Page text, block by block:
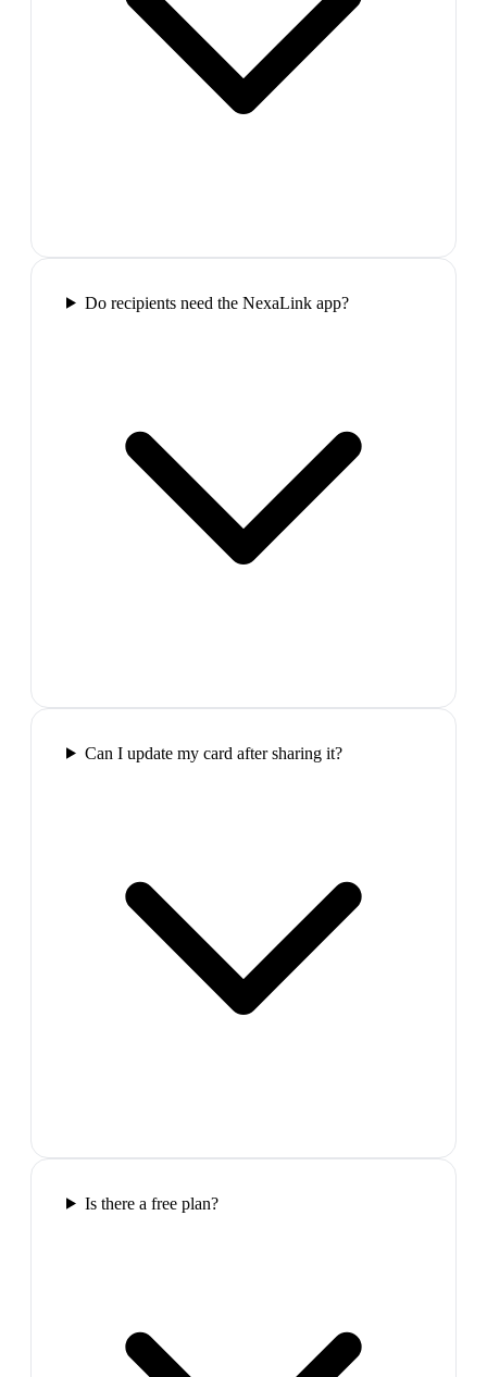
Do recipients need the NexaLink app?
Can I update my card after sharing it?
Is there a free plan?